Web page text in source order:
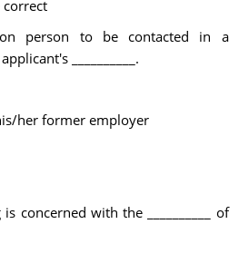
correct
person to be contacted in a
__________.
her former employer
concerned with the __________ of